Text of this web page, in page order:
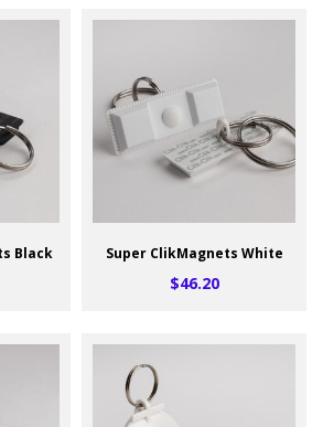
Black Super ClikMagnets White
$46.20